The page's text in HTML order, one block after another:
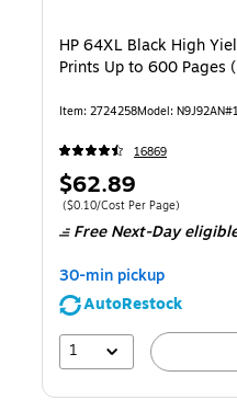
HP 64XL Black High
Prints Up to 600 Pages
Item: 2724258Model:
16869
Price
is
$62.89
Price per unit $0.10/Cost Per Page
($0.10/Cost Per Page)
Free Next-Day
30-min pickup
AutoRestock
1